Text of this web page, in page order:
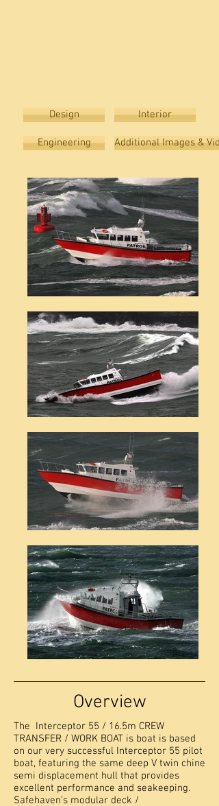
Design
Engineering
Interior
Additional Images &
Overview
The Interceptor 55 / 16.5m CREW
TRANSFER / WORK BOAT is boat is based
on our very successful Interceptor 55 pilot
boat, featuring the same deep V twin chine
semi displacement hull that provides
excellent performance and seakeeping.
Safehaven’s modular deck /